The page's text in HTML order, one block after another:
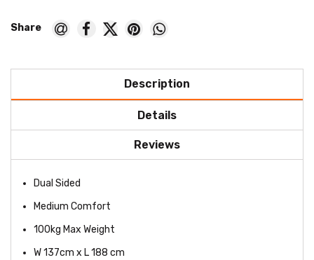
Description
Details
Reviews
Dual Sided
Medium Comfort
100kg Max Weight
W 137cm x L 188 cm